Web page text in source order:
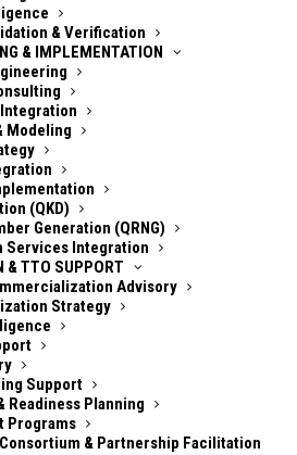
& Verification
& IMPLEMENTATION
Modeling
(QKD)
Generation (QRNG)
Services Integration
& TTO SUPPORT
Advisory
Strategy
Support
Readiness Planning
Programs
& Partnership Facilitation
channels at* ***
https://quantum.security
meetup for quantum
— focused on signal, not
(PQC), crypto agility,
and standards timelines are
security teams, the challenge
— it’s deciding **what
and **what to do
Weekly exists to make that
twice each week** to